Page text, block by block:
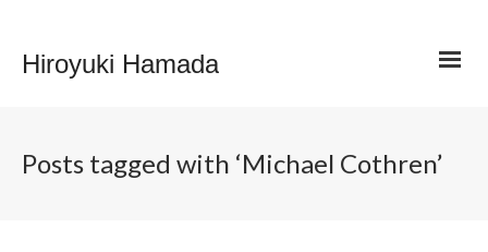
Hiroyuki Hamada
Posts tagged with ‘Michael Cothren’